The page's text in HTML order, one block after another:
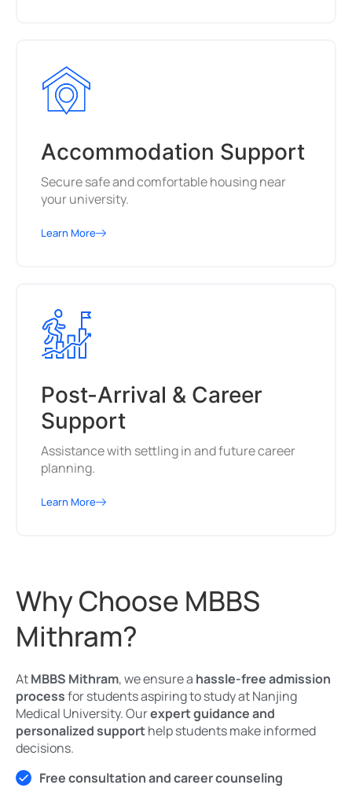
Accommodation Support
Secure safe and comfortable housing near
your university.
Learn More
Post-Arrival & Career
Support
Assistance with settling in and future career
planning.
Learn More
Why Choose MBBS
Mithram?
AtMBBS Mithram, we ensure a hassle-free admission
processfor students aspiring to study at Nanjing
Medical University. Ourexpert guidance and
personalized supporthelp students make informed
decisions.
Free consultation and career counseling